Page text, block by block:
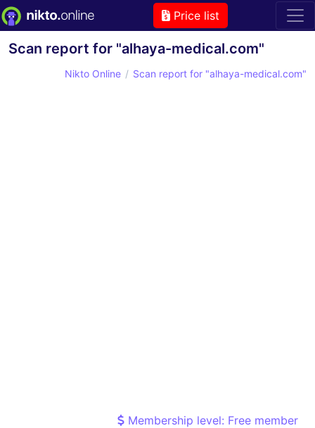
Price list
Scan report for "alhaya-medical.com"
Nikto Online Scan report for "alhaya-medical.com"
Membership level: Free member